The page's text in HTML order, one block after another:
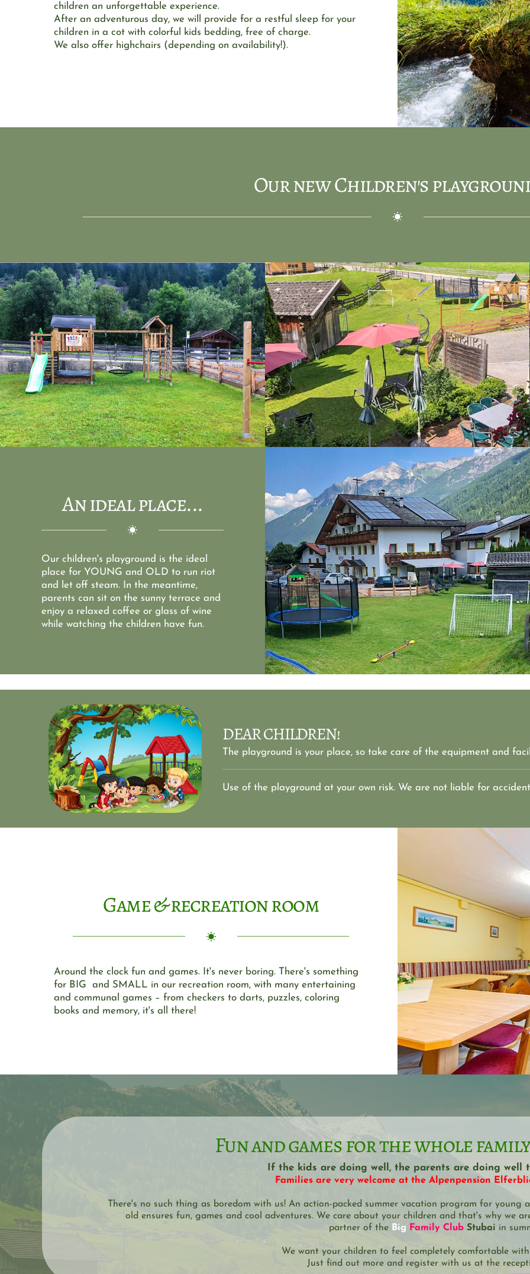
children an unforgettable experience.
After an adventurous day, we will provide for a restful sleep for your
children in a cot with colorful kids bedding, free of charge.
We also offer highchairs (depending on availability!).
Our new Children's
An ideal place...
Our children's playground is the ideal
place for YOUNG and OLD to run riot
and let off steam. In the meantime,
parents can sit on the sunny terrace and
enjoy a relaxed coffee or glass of wine
while watching the children have fun.
DEAR CHILDREN!
The playground is your place, so take care of the equipment and
Use of the playground at your own risk. We are not liable for
Game & recreation room
Around the clock fun and games. It's never boring. There's something
for BIG  and SMALL in our recreation room, with many entertaining
and communal games – from checkers to darts, puzzles, coloring
books and memory, it's all there!
Fun and games for the whole
If the kids are doing well, the parents are doing well
Families are very welcome at the Alpenpension
There's no such thing as boredom with us! An action-packed summer vacation program for young
old ensures fun, games and cool adventures. We care about your children and that's why we
partner of the Big Family Club Stubai in
We want your children to feel completely comfortable with
Just find out more and register with us at the